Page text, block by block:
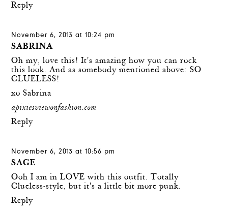
Reply
November 6, 2013 at 10:24 pm
SABRINA
Oh my, love this! It's amazing how you can rock
this look. And as somebody mentioned above: SO
CLUELESS!
xo Sabrina
apixiesviewonfashion.com
Reply
November 6, 2013 at 10:56 pm
SAGE
Ooh I am in LOVE with this outfit. Totally
Clueless-style, but it's a little bit more punk.
Reply